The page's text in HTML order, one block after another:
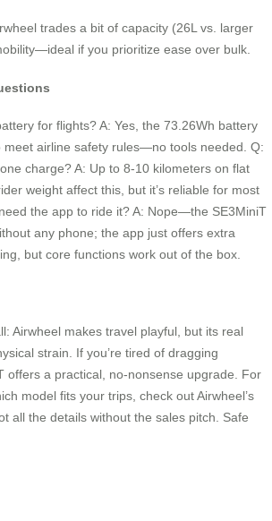
trades a bit of capacity (26L vs. larger
if you prioritize ease over bulk.
for flights? A: Yes, the 73.26Wh battery
meet airline safety rules—no tools needed. Q:
charge? A: Up to 8-10 kilometers on flat
weight affect this, but it’s reliable for most
the app to ride it? A: Nope—the SE3MiniT
any phone; the app just offers extra
but core functions work out of the box.
Airwheel makes travel playful, but its real
strain. If you’re tired of dragging
offers a practical, no-nonsense upgrade. For
model fits your trips, check out Airwheel’s
all the details without the sales pitch. Safe